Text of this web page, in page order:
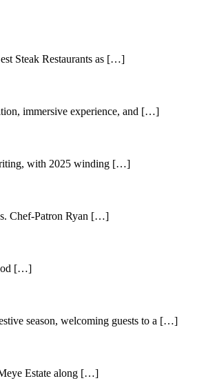
Steak Restaurants as […]
immersive experience, and […]
with 2025 winding […]
Chef-Patron Ryan […]
[…]
season, welcoming guests to a […]
Estate along […]